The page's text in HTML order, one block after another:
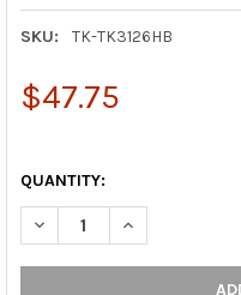
SKU: TK-TK3126HB
$47.75
QUANTITY:
DECREASE QUANTITY OF
INCREASE